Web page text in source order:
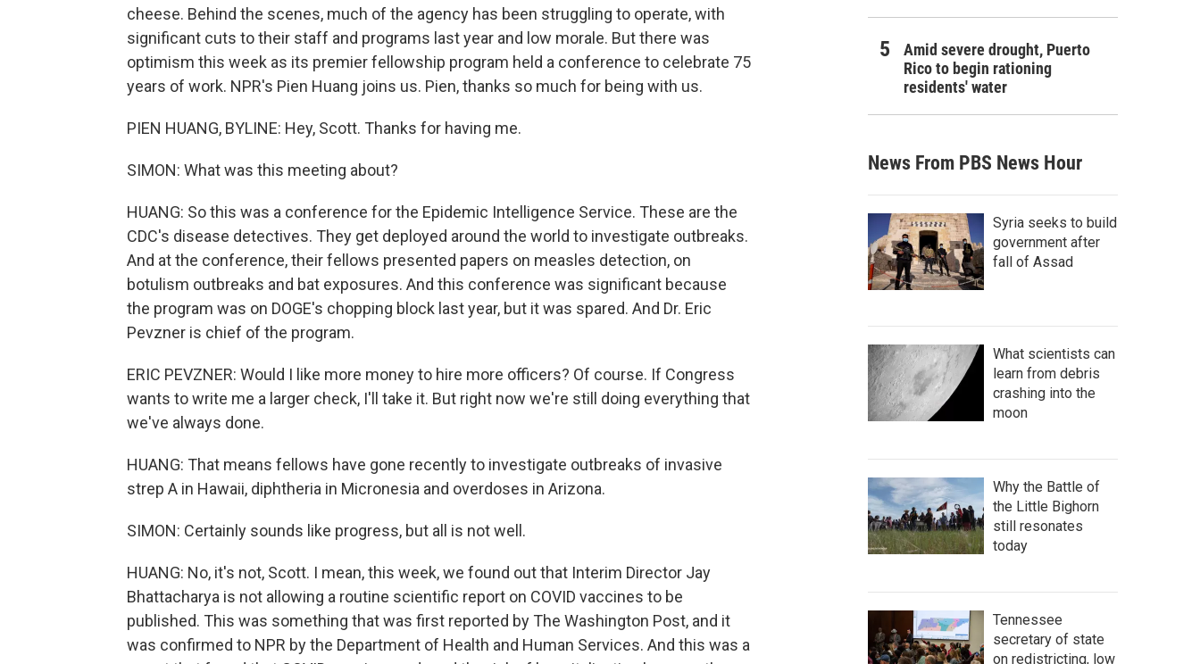
cheese. Behind the scenes, much of the agency has been struggling to operate, with
significant cuts to their staff and programs last year and low morale. But there was
optimism this week as its premier fellowship program held a conference to celebrate 75
years of work. NPR's Pien Huang joins us. Pien, thanks so much for being with us.
PIEN HUANG, BYLINE: Hey, Scott. Thanks for having me.
SIMON: What was this meeting about?
HUANG: So this was a conference for the Epidemic Intelligence Service. These are the
CDC's disease detectives. They get deployed around the world to investigate outbreaks.
And at the conference, their fellows presented papers on measles detection, on
botulism outbreaks and bat exposures. And this conference was significant because
the program was on DOGE's chopping block last year, but it was spared. And Dr. Eric
Pevzner is chief of the program.
ERIC PEVZNER: Would I like more money to hire more officers? Of course. If Congress
wants to write me a larger check, I'll take it. But right now we're still doing everything that
we've always done.
HUANG: That means fellows have gone recently to investigate outbreaks of invasive
strep A in Hawaii, diphtheria in Micronesia and overdoses in Arizona.
SIMON: Certainly sounds like progress, but all is not well.
HUANG: No, it's not, Scott. I mean, this week, we found out that Interim Director Jay
Bhattacharya is not allowing a routine scientific report on COVID vaccines to be
published. This was something that was first reported by The Washington Post, and it
was confirmed to NPR by the Department of Health and Human Services. And this was a
Amid severe drought, Puerto
Rico to begin rationing
residents' water
News From PBS News Hour
Syria seeks to build
government after
fall of Assad
What scientists can
learn from debris
crashing into the
moon
Why the Battle of
the Little Bighorn
still resonates
today
Tennessee
secretary of state
on redistricting, low